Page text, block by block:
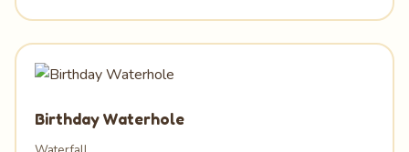
Birthday Waterhole